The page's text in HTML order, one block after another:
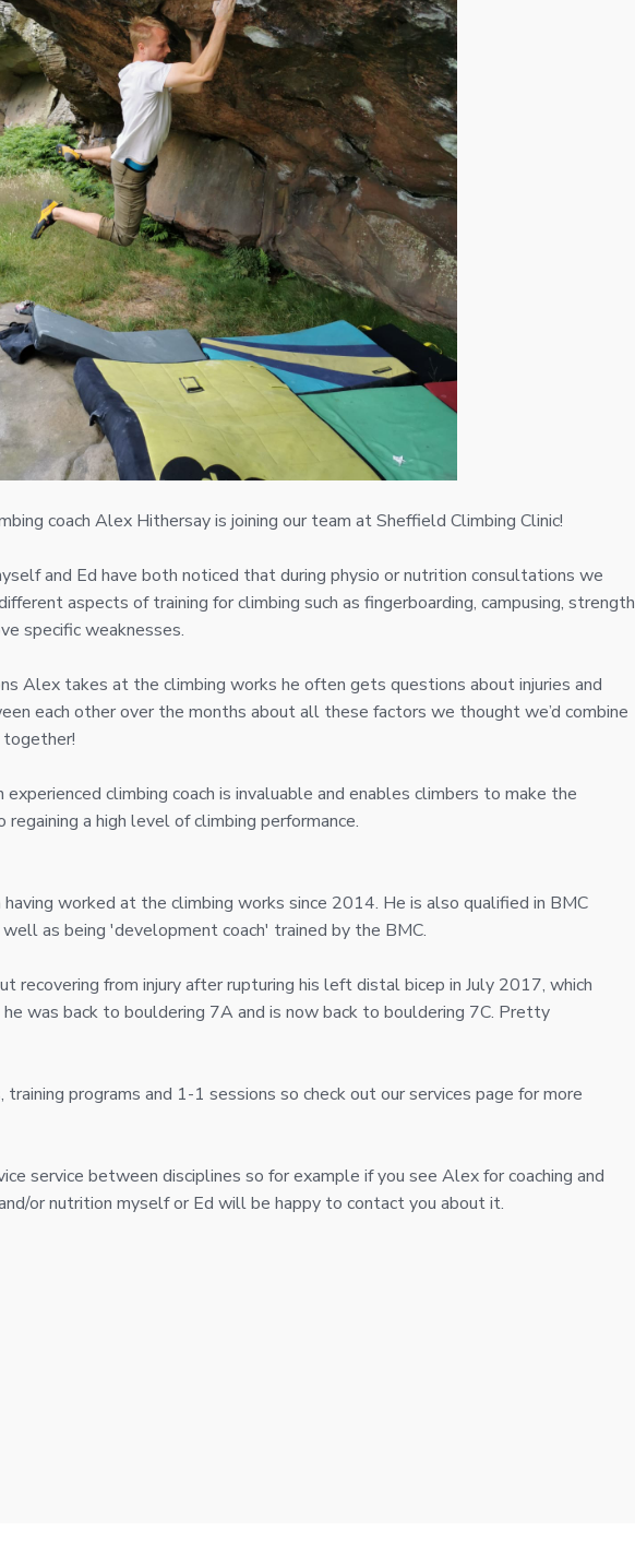
coach Alex Hithersay is joining our team at Sheffield Climbing Clinic!
and Ed have both noticed that during physio or nutrition consultations we
aspects of training for climbing such as fingerboarding, campusing, strength
specific weaknesses.
Alex takes at the climbing works he often gets questions about injuries and
each other over the months about all these factors we thought we’d combine
climbing coach is invaluable and enables climbers to make the
a high level of climbing performance.
worked at the climbing works since 2014. He is also qualified in BMC
as being 'development coach' trained by the BMC.
recovering from injury after rupturing his left distal bicep in July 2017, which
was back to bouldering 7A and is now back to bouldering 7C. Pretty
programs and 1-1 sessions so check out our services page for more
service between disciplines so for example if you see Alex for coaching and
or nutrition myself or Ed will be happy to contact you about it.